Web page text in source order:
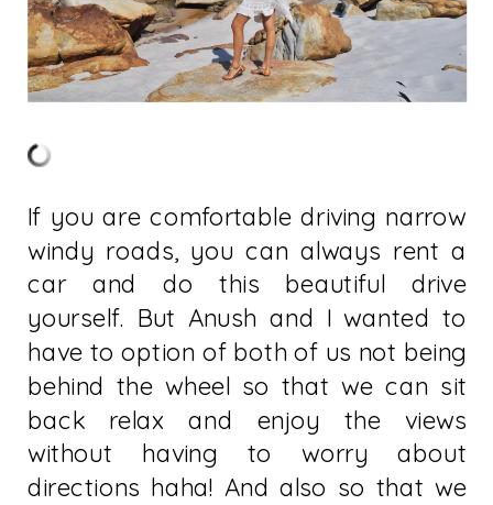
If you are comfortable driving narrow
windy roads, you can always rent a
car and do this beautiful drive
yourself. But Anush and I wanted to
have to option of both of us not being
behind the wheel so that we can sit
back relax and enjoy the views
without having to worry about
directions haha! And also so that we